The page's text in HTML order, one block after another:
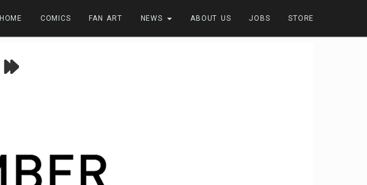
HOME COMICS FAN ART NEWS ABOUT US JOBS STORE